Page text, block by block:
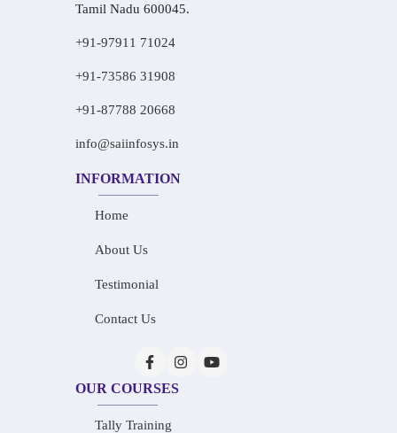
Tamil Nadu 600045.
+91-97911 71024
+91-73586 31908
+91-87788 20668
info@saiinfosys.in
INFORMATION
Home
About Us
Testimonial
Contact Us
OUR COURSES
Tally Training